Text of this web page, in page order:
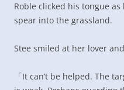
Roble clicked his tongue
spear into the grassland.
Stee smiled at her lover
「It can’t be helped. The